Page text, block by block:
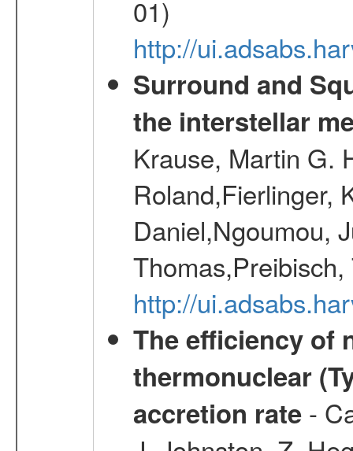
01)
http://
Surround and
the interstellar
Krause, Martin G.
Roland,Fierlinger,
Daniel,Ngoumou,
http://
The efficiency of
thermonuclear
accretion rate-